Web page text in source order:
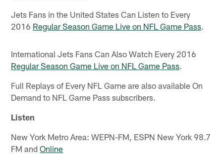
Jets Fans in the United States Can Listen to Every
2016 Regular Season Game Live on NFL Game Pass.
International Jets Fans Can Also Watch Every 2016
Regular Season Game Live on NFL Game Pass.
Full Replays of Every NFL Game are also available On
Demand to NFL Game Pass subscribers.
Listen
New York Metro Area: WEPN-FM, ESPN New York 98.7
FM andOnline